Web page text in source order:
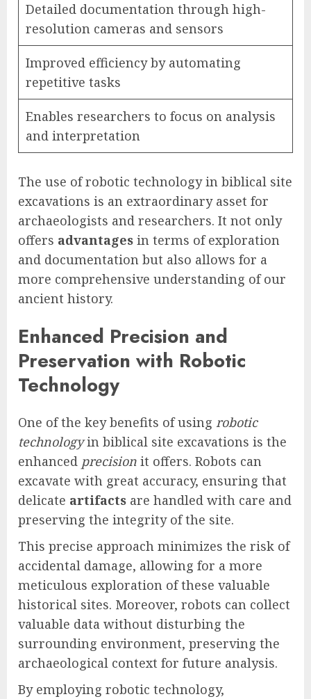
Detailed documentation through high-
resolution cameras and sensors
Improved efficiency by automating
repetitive tasks
Enables researchers to focus on analysis
and interpretation
The use of robotic technology in biblical site
excavations is an extraordinary asset for
archaeologists and researchers. It not only
offers advantages in terms of exploration
and documentation but also allows for a
more comprehensive understanding of our
ancient history.
Enhanced Precision and
Preservation with Robotic
Technology
One of the key benefits of using robotic
technologyin biblical site excavations is the
enhanced precision it offers. Robots can
excavate with great accuracy, ensuring that
delicate artifacts are handled with care and
preserving the integrity of the site.
This precise approach minimizes the risk of
accidental damage, allowing for a more
meticulous exploration of these valuable
historical sites. Moreover, robots can collect
valuable data without disturbing the
surrounding environment, preserving the
archaeological context for future analysis.
By employing robotic technology,